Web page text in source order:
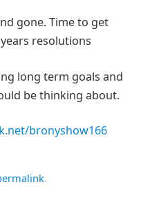
gone. Time to get
resolutions
long term goals and
be thinking about.
bronyshow166
.